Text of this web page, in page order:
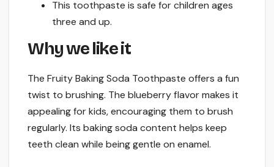
This toothpaste is safe for children ages
three and up.
Why we like it
The Fruity Baking Soda Toothpaste offers a fun
twist to brushing. The blueberry flavor makes it
appealing for kids, encouraging them to brush
regularly. Its baking soda content helps keep
teeth clean while being gentle on enamel.